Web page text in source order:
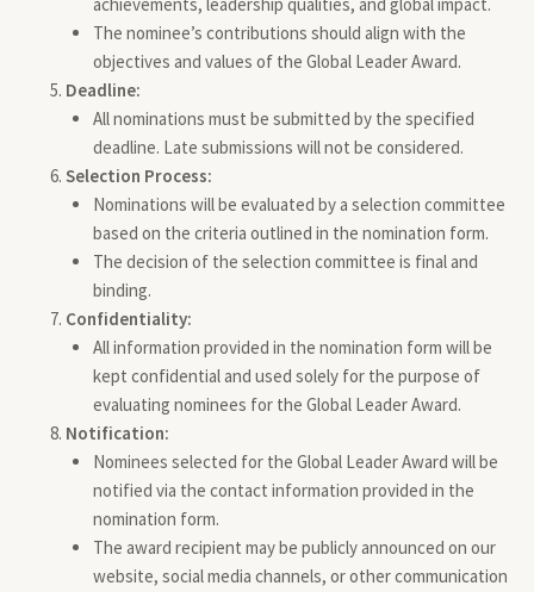
The nominee’s contributions should align with the
objectives and values of the Global Leader Award.
Deadline:
All nominations must be submitted by the specified
deadline. Late submissions will not be considered.
Selection Process:
Nominations will be evaluated by a selection committee
based on the criteria outlined in the nomination form.
The decision of the selection committee is final and
binding.
Confidentiality:
All information provided in the nomination form will be
kept confidential and used solely for the purpose of
evaluating nominees for the Global Leader Award.
Notification:
Nominees selected for the Global Leader Award will be
notified via the contact information provided in the
nomination form.
The award recipient may be publicly announced on our
website, social media channels, or other communication